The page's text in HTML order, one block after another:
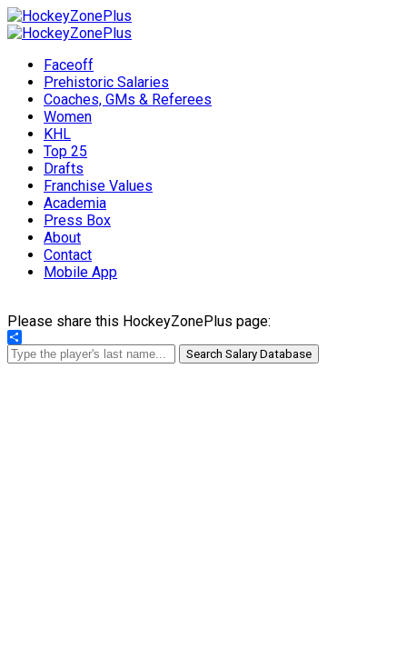
Faceoff
Prehistoric Salaries
Coaches, GMs & Referees
Women
KHL
Top 25
Drafts
Franchise Values
Academia
Press Box
About
Contact
Mobile App
Please share this HockeyZonePlus page:
Share
Search Salary Database